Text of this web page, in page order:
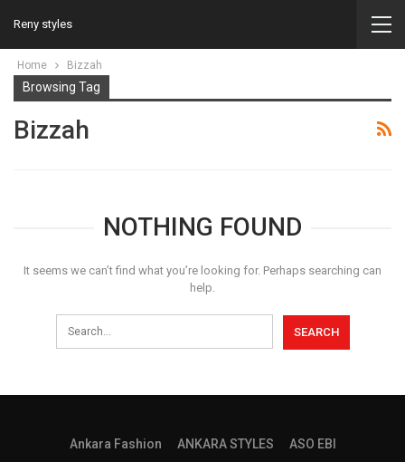
Reny styles
Home Bizzah
Browsing Tag
Bizzah
NOTHING FOUND
It seems we can’t find what you’re looking for. Perhaps searching can
help.
Ankara Fashion ANKARA STYLES
ASO EBI